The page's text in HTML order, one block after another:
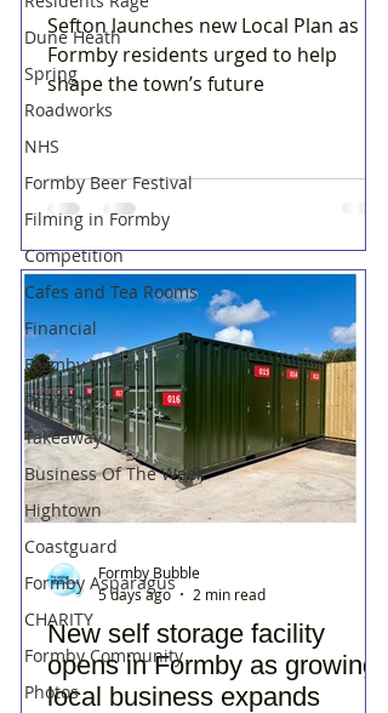
Dune Heath
Spring
Roadworks
NHS
Formby Beer Festival
Filming in Formby
Competition
Cafes and Tea Rooms
Financial
Formby Village
Property
Takeaway
Business Of The Week
Hightown
Coastguard
Formby Asparagus
CHARITY
Formby Community
Photos
Sefton launches new Local Plan as
Formby residents urged to help
shape the town’s future
New self storage facility
opens in Formby as growing
local business expands
Formby Bubble
5 days ago
2 min read